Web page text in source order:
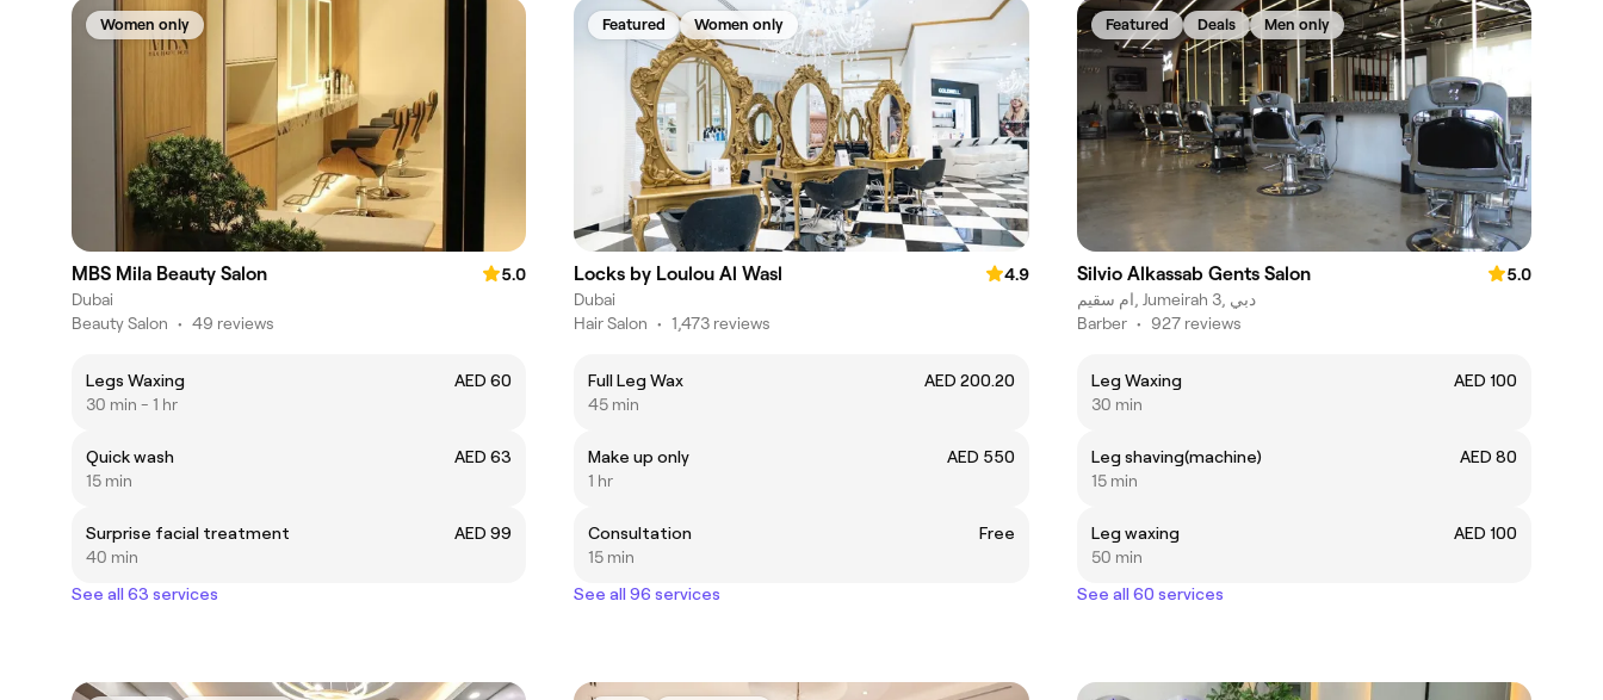
Women only
MBS Mila Beauty Salon
5.0
Dubai
Beauty Salon • 49 reviews
Legs Waxing
AED 60
30 min - 1 hr
Quick wash
AED 63
15 min
Surprise facial treatment
AED 99
40 min
See all 63 services
Featured Women only
Locks by Loulou Al Wasl
4.9
Dubai
Hair Salon • 1,473 reviews
Full Leg Wax
AED 200.20
45 min
Make up only
AED 550
1 hr
Consultation
Free
15 min
See all 96 services
Featured Deals Men only
Silvio Alkassab Gents Salon
5.0
ام سقيم, Jumeirah 3, دبي
Barber • 927 reviews
Leg Waxing
AED 100
30 min
Leg shaving(machine)
AED 80
15 min
Leg waxing
AED 100
50 min
See all 60 services